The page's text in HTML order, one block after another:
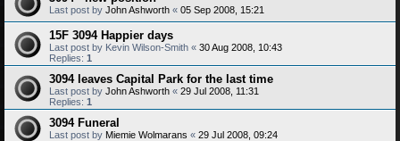
Last post by John Ashworth « 05 Sep 2008, 15:21
15F 3094 Happier days
Last post by Kevin Wilson-Smith « 30 Aug 2008, 10:43
Replies: 1
3094 leaves Capital Park for the last time
Last post by John Ashworth « 29 Jul 2008, 11:31
Replies: 1
3094 Funeral
Last post by Miemie Wolmarans « 29 Jul 2008, 09:24